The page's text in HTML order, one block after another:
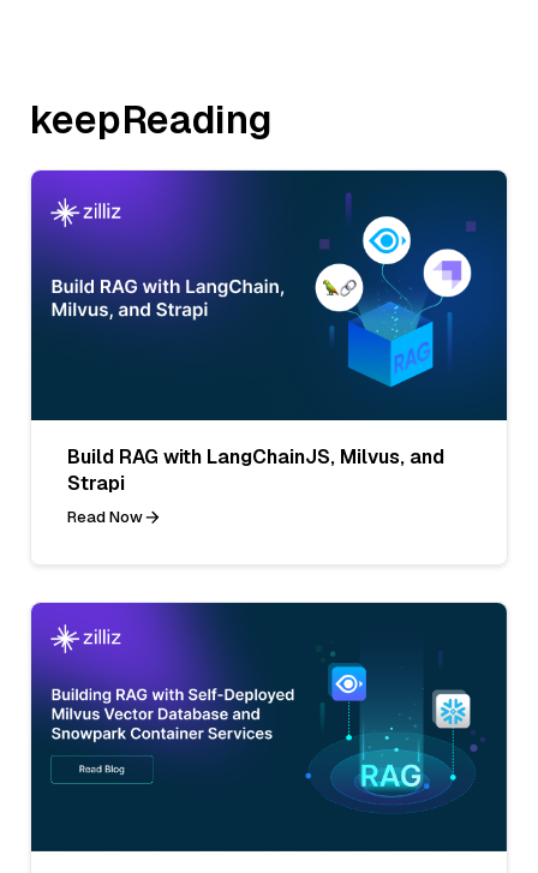
keepReading
Build RAG with LangChainJS, Milvus, and
Strapi
Read Now